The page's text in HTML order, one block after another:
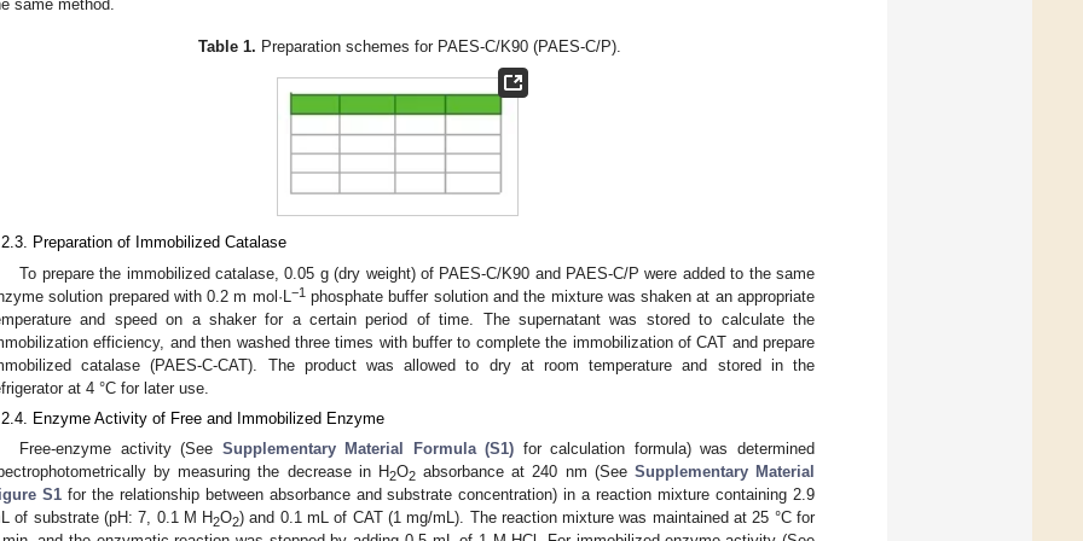
same method.
Table 1. Preparation schemes for PAES-C/K90 (PAES-C/P).
Preparation of Immobilized Catalase
To prepare the immobilized catalase, 0.05 g (dry weight) of PAES-C/K90 and PAES-C/P were added to the same
solution prepared with 0.2 m mol·L−1phosphate buffer solution and the mixture was shaken at an appropriate
and speed on a shaker for a certain period of time. The supernatant was stored to calculate the
efficiency, and then washed three times with buffer to complete the immobilization of CAT and prepare
catalase (PAES-C-CAT). The product was allowed to dry at room temperature and stored in the
at 4 °C for later use.
Enzyme Activity of Free and Immobilized Enzyme
Free-enzyme activity (See Supplementary Material Formula (S1) for calculation formula) was determined
by measuring the decrease in H2O2absorbance at 240 nm (See Supplementary Material
S1for the relationship between absorbance and substrate concentration) in a reaction mixture containing 2.9
of substrate (pH: 7, 0.1 M H2O2) and 0.1 mL of CAT (1 mg/mL). The reaction mixture was maintained at 25 °C for